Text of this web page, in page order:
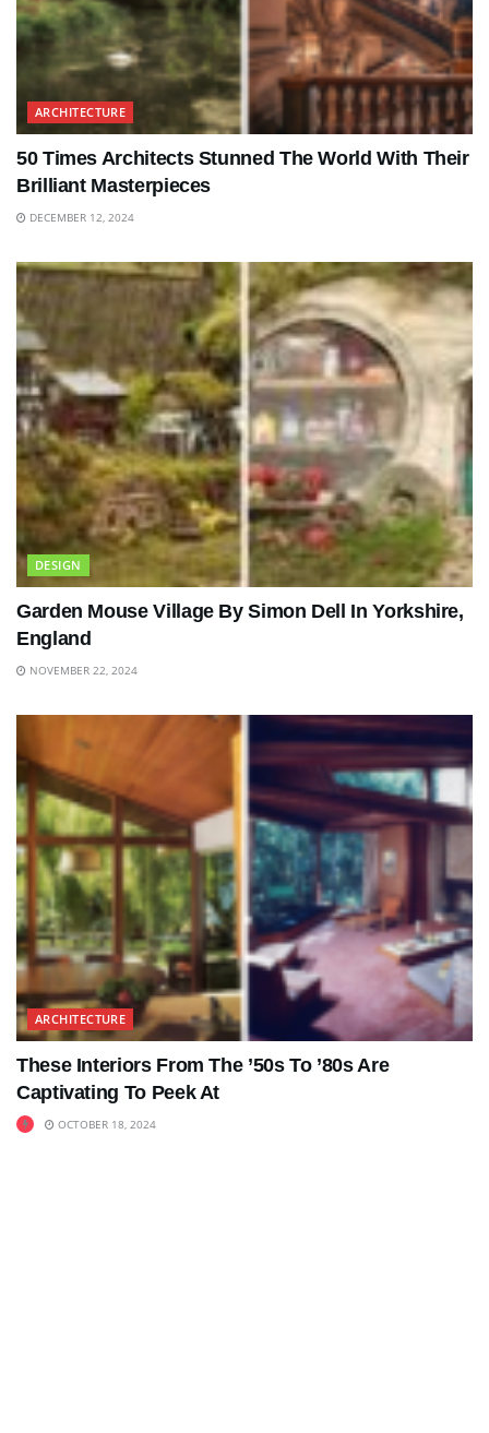
ARCHITECTURE
50 Times Architects Stunned The World With Their
Brilliant Masterpieces
DECEMBER 12, 2024
DESIGN
Garden Mouse Village By Simon Dell In Yorkshire,
England
NOVEMBER 22, 2024
ARCHITECTURE
These Interiors From The ’50s To ’80s Are
Captivating To Peek At
OCTOBER 18, 2024